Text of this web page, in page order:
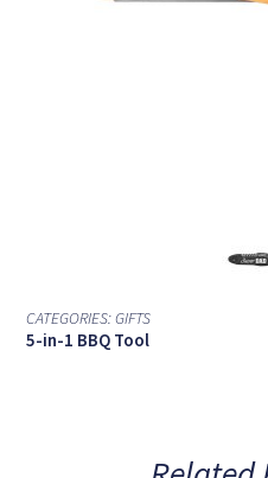
CATEGORIES:GIFTS
5-in-1 BBQ Tool